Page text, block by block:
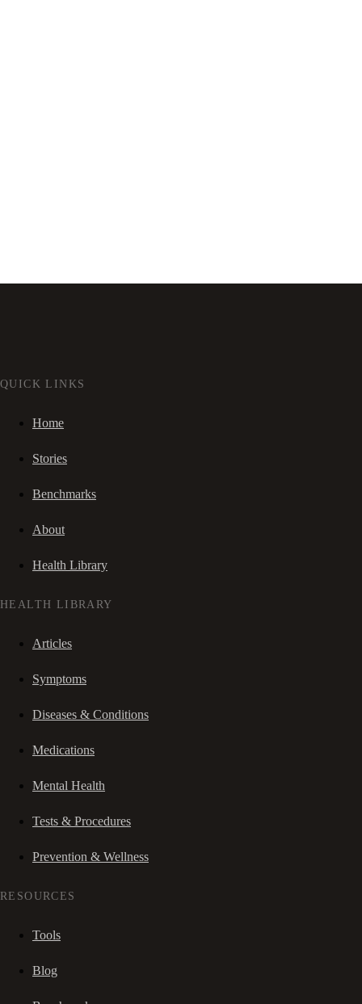
QUICK LINKS
Home
Stories
Benchmarks
About
Health Library
HEALTH LIBRARY
Articles
Symptoms
Diseases & Conditions
Medications
Mental Health
Tests & Procedures
Prevention & Wellness
RESOURCES
Tools
Blog